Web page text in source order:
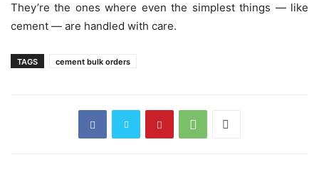
They’re the ones where even the simplest things — like
cement — are handled with care.
TAGS cement bulk orders